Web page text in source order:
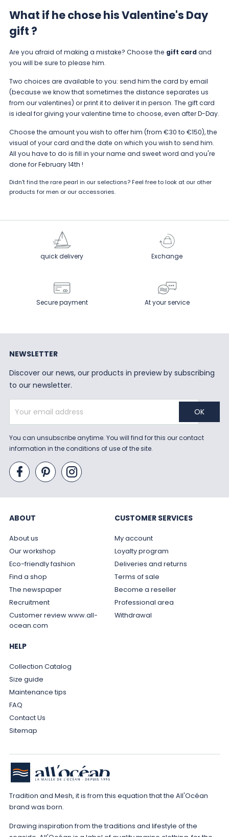
What if he chose his Valentine's Day
gift ?
Are you afraid of making a mistake? Choose the gift cardand
you will be sure to please him.
Two choices are available to you: send him the card by email
(because we know that sometimes the distance separates us
from our valentines) or print it to deliver it in person. The gift card
is ideal for giving your valentine time to choose, even after D-Day.
Choose the amount you wish to offer him (from €30 to €150), the
visual of your card and the date on which you wish to send him.
All you have to do is fill in your name and sweet word and you're
done for February 14th !
Didn't find the rare pearl in our selections? Feel free to look at our other
products for men or our accessories.
quick delivery Exchange
Secure payment At your service
NEWSLETTER
Discover our news, our products in preview by subscribing
to our newsletter.
You can unsubscribe anytime. You will find for this our contact
information in the conditions of use of the site.
ABOUT
About us
Our workshop
Eco-friendly fashion
Find a shop
The newspaper
Recruitment
Customer review www.all-
ocean.com
CUSTOMER SERVICES
My account
Loyalty program
Deliveries and returns
Terms of sale
Become a reseller
Professional area
Withdrawal
HELP
Collection Catalog
Size guide
Maintenance tips
FAQ
Contact Us
Sitemap
Tradition and Mesh, it is from this equation that the All'Océan
brand was born.
Drawing inspiration from the traditions and lifestyle of the